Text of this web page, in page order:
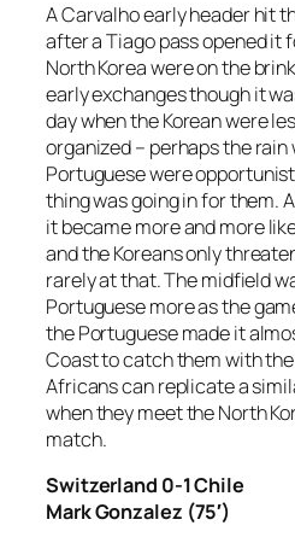
A Carvalho early header hit
after a Tiago pass opened it
North Korea were on the
early exchanges though it
day when the Korean were
organized – perhaps the rain
Portuguese were
thing was going in for them.
it became more and more
and the Koreans only
rarely at that. The midfield
Portuguese more as the
the Portuguese made it
Coast to catch them with
Africans can replicate a
when they meet the North
match.
Switzerland 0-1 Chile
Mark Gonzalez (75′)